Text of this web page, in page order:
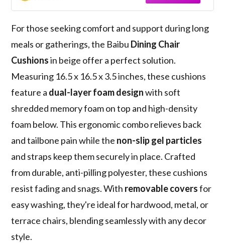
For those seeking comfort and support during long
meals or gatherings, the Baibu Dining Chair
Cushionsin beige offer a perfect solution.
Measuring 16.5 x 16.5 x 3.5 inches, these cushions
feature a dual-layer foam designwith soft
shredded memory foam on top and high-density
foam below. This ergonomic combo relieves back
and tailbone pain while the non-slip gel particles
and straps keep them securely in place. Crafted
from durable, anti-pilling polyester, these cushions
resist fading and snags. With removable coversfor
easy washing, they're ideal for hardwood, metal, or
terrace chairs, blending seamlessly with any decor
style.